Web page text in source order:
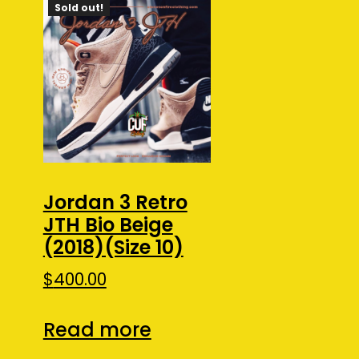
Sold out!
Jordan 3 Retro
JTH Bio Beige
(2018)(Size 10)
$400.00
Read more